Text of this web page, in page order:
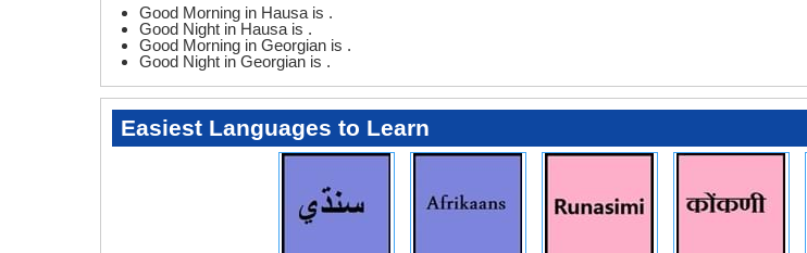
Good Morning in Hausa is .
Good Night in Hausa is .
Good Morning in Georgian is .
Good Night in Georgian is .
Easiest Languages to Learn